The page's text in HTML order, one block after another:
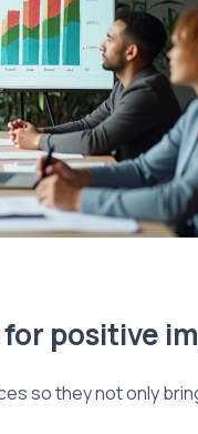
positive
so they not only